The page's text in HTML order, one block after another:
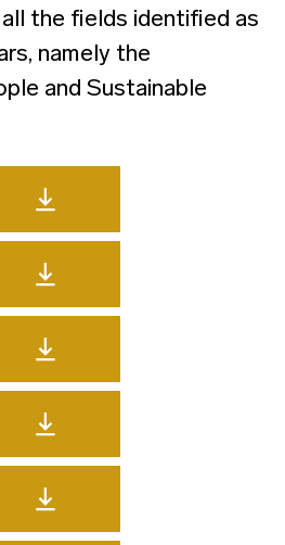
the fields identified as
namely the
and Sustainable